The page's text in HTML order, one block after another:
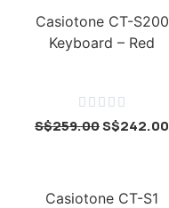
Casiotone CT-S200
Keyboard – Red
    
S$259.00S$242.00
Casiotone CT-S1